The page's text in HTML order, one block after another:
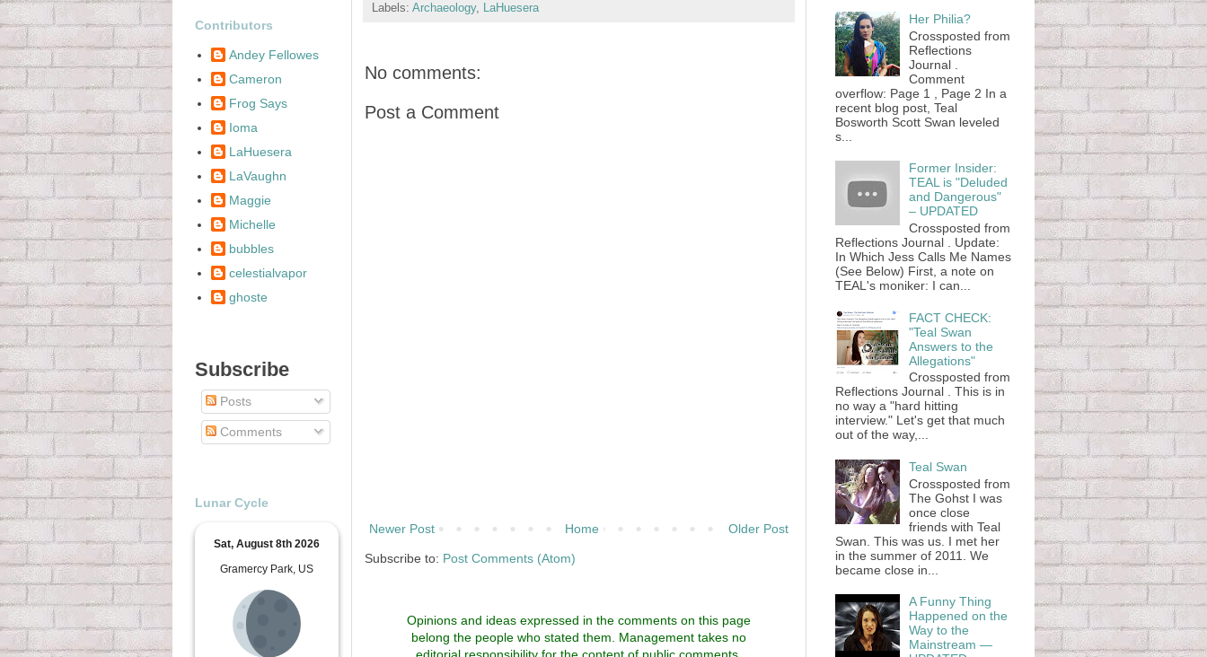
Labels: Archaeology, LaHuesera
No comments:
Post a Comment
Newer Post Older Post
Home
Subscribe to: Post Comments (Atom)
Opinions and ideas expressed in the comments on this page
belong the people who stated them. Management takes no
editorial responsibility for the content of public comments.
Contributors
Andey Fellowes
Cameron
Frog Says
Ioma
LaHuesera
LaVaughn
Maggie
Michelle
bubbles
celestialvapor
ghoste
Subscribe
Posts
Comments
Lunar Cycle
Sat, August 8th 2026
Gramercy Park, US
Her Philia?
Crossposted from
Reflections
Journal .
Comment
overflow: Page 1 , Page 2 In a
recent blog post, Teal
Bosworth Scott Swan leveled
s...
Former Insider:
TEAL is "Deluded
and Dangerous"
– UPDATED
Crossposted from
Reflections Journal . Update:
In Which Jess Calls Me Names
(See Below) First, a note on
TEAL's moniker: I can...
FACT CHECK:
"Teal Swan
Answers to the
Allegations"
Crossposted from
Reflections Journal . This is in
no way a "hard hitting
interview." Let's get that much
out of the way,...
Teal Swan
Crossposted from
The Gohst I was
once close
friends with Teal
Swan. This was us. I met her
in the summer of 2011. We
became close in...
A Funny Thing
Happened on the
Way to the
Mainstream —